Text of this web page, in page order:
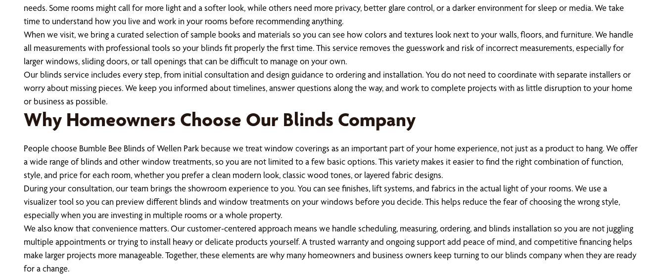
needs. Some rooms might call for more light and a softer look, while others need more privacy, better glare control, or a darker environment for sleep or media. We take
time to understand how you live and work in your rooms before recommending anything.
When we visit, we bring a curated selection of sample books and materials so you can see how colors and textures look next to your walls, floors, and furniture. We handle
all measurements with professional tools so your blinds fit properly the first time. This service removes the guesswork and risk of incorrect measurements, especially for
larger windows, sliding doors, or tall openings that can be difficult to manage on your own.
Our blinds service includes every step, from initial consultation and design guidance to ordering and installation. You do not need to coordinate with separate installers or
worry about missing pieces. We keep you informed about timelines, answer questions along the way, and work to complete projects with as little disruption to your home
or business as possible.
Why Homeowners Choose Our Blinds Company
People choose Bumble Bee Blinds of Wellen Park because we treat window coverings as an important part of your home experience, not just as a product to hang. We offer
a wide range of blinds and other window treatments, so you are not limited to a few basic options. This variety makes it easier to find the right combination of function,
style, and price for each room, whether you prefer a clean modern look, classic wood tones, or layered fabric designs.
During your consultation, our team brings the showroom experience to you. You can see finishes, lift systems, and fabrics in the actual light of your rooms. We use a
visualizer tool so you can preview different blinds and window treatments on your windows before you decide. This helps reduce the fear of choosing the wrong style,
especially when you are investing in multiple rooms or a whole property.
We also know that convenience matters. Our customer-centered approach means we handle scheduling, measuring, ordering, and blinds installation so you are not juggling
multiple appointments or trying to install heavy or delicate products yourself. A trusted warranty and ongoing support add peace of mind, and competitive financing helps
make larger projects more manageable. Together, these elements are why many homeowners and business owners keep turning to our blinds company when they are ready
for a change.